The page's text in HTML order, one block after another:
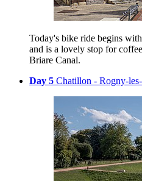
Today's bike ride begins
and is a lovely stop for
Briare Canal.
Day 5 Chatillon - Rogny-